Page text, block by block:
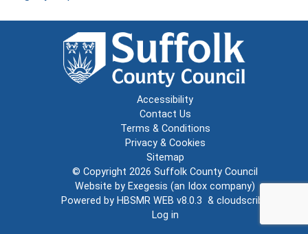
Accessibility
Contact Us
Terms & Conditions
Privacy & Cookies
Sitemap
© Copyright 2026 Suffolk County Council
Website by Exegesis (an Idox company)
Powered by HBSMR WEB v8.0.3 & cloudscribe
Log in